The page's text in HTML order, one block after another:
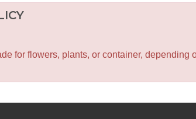
for flowers, plants, or container, depending